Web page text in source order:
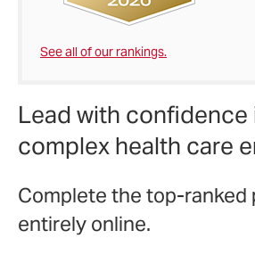
See all of our rankings.
Lead with confidence
complex health care
Complete the top-ranked
entirely online.